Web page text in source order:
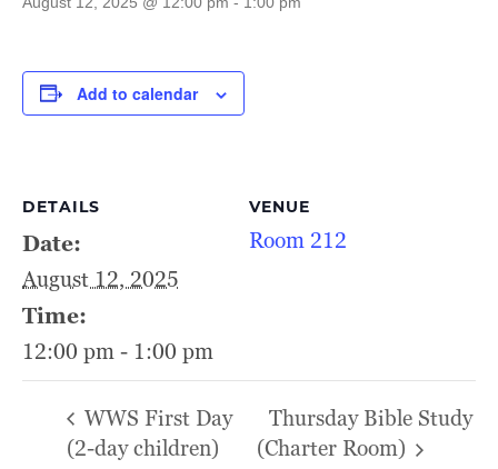
Add to calendar
DETAILS
Date:
August 12, 2025
Time:
12:00 pm - 1:00 pm
VENUE
Room 212
WWS First Day
(2-day children)
Thursday Bible Study
(Charter Room)